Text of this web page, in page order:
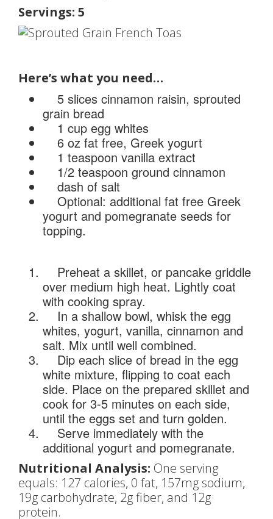
Servings: 5
Here’s what you need…
5 slices cinnamon raisin, sprouted
grain bread
1 cup egg whites
6 oz fat free, Greek yogurt
1 teaspoon vanilla extract
1/2 teaspoon ground cinnamon
dash of salt
Optional: additional fat free Greek
yogurt and pomegranate seeds for
topping.
Preheat a skillet, or pancake griddle
over medium high heat. Lightly coat
with cooking spray.
In a shallow bowl, whisk the egg
whites, yogurt, vanilla, cinnamon and
salt. Mix until well combined.
Dip each slice of bread in the egg
white mixture, flipping to coat each
side. Place on the prepared skillet and
cook for 3-5 minutes on each side,
until the eggs set and turn golden.
Serve immediately with the
additional yogurt and pomegranate.
Nutritional Analysis: One serving
equals: 127 calories, 0 fat, 157mg sodium,
19g carbohydrate, 2g fiber, and 12g
protein.